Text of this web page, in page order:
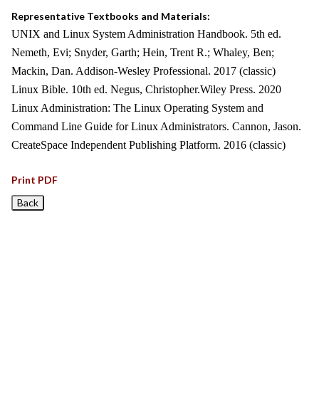
Representative Textbooks and Materials:
UNIX and Linux System Administration Handbook. 5th ed.
Nemeth, Evi; Snyder, Garth; Hein, Trent R.; Whaley, Ben;
Mackin, Dan. Addison-Wesley Professional. 2017 (classic)
Linux Bible. 10th ed. Negus, Christopher.Wiley Press. 2020
Linux Administration: The Linux Operating System and
Command Line Guide for Linux Administrators. Cannon, Jason.
CreateSpace Independent Publishing Platform. 2016 (classic)
Print PDF